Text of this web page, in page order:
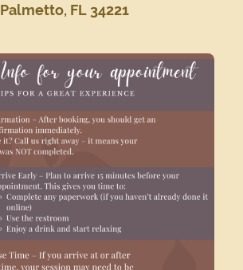
Palmetto, FL 34221